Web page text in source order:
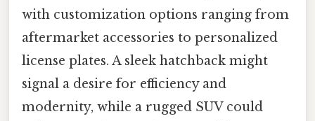
with customization options ranging from
aftermarket accessories to personalized
license plates. A sleek hatchback might
signal a desire for efficiency and
modernity, while a rugged SUV could